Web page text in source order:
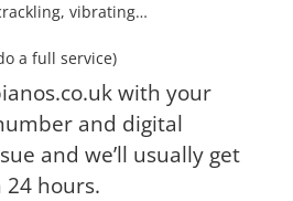
vibrating…
a full service)
with your
and digital
and we’ll usually get
hours.